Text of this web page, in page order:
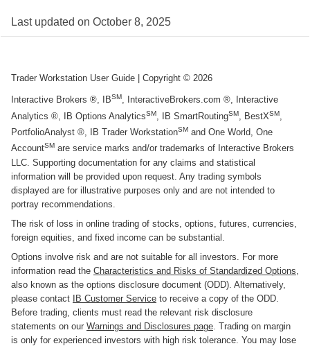
Last updated on October 8, 2025
Trader Workstation User Guide | Copyright © 2026
Interactive Brokers ®, IBSM, InteractiveBrokers.com ®, Interactive
Analytics ®, IB Options AnalyticsSM , IB SmartRoutingSM , BestXSM
PortfolioAnalyst ®, IB Trader WorkstationSM and One World, One
AccountSM are service marks and/or trademarks of Interactive Brokers
LLC. Supporting documentation for any claims and statistical
information will be provided upon request. Any trading symbols
displayed are for illustrative purposes only and are not intended to
portray recommendations.
The risk of loss in online trading of stocks, options, futures, currencies,
foreign equities, and fixed income can be substantial.
Options involve risk and are not suitable for all investors. For more
information read the Characteristics and Risks of Standardized Options
also known as the options disclosure document (ODD). Alternatively,
please contact IB Customer Service to receive a copy of the ODD.
Before trading, clients must read the relevant risk disclosure
statements on our Warnings and Disclosures page . Trading on margin
is only for experienced investors with high risk tolerance. You may lose